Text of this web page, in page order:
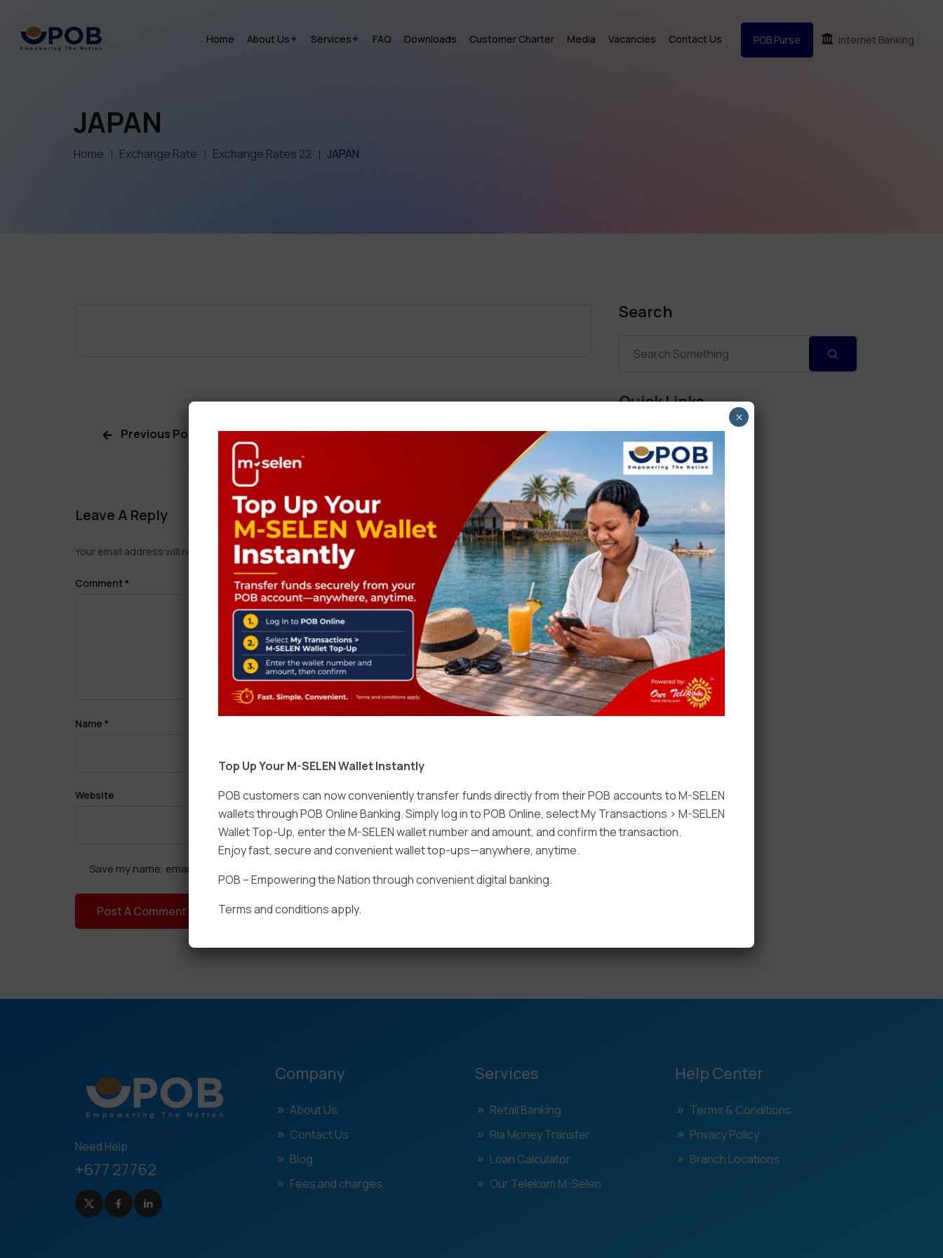
Home About Us Services FAQ Downloads Customer Charter Media Vacancies Contact Us POB Purse Internet Banking
JAPAN
Home Exchange Rate Exchange Rates 22 JAPAN
Previous Post Next Post
Leave A Reply
Your email address will not be published.Required fields are marked
Comment*
Name *
Website
Save my name, email, and website in this browser for the next time I comment.
Search
Quick Links
Personal Banking
Corporate Banking
Digital Banking
Fixed Deposits
International Trade
Loan
Need Help
+677 27762
Company
About Us
Contact Us
Blog
Fees and charges
Services
Retail Banking
Ria Money Transfer
Loan Calculator
Our Telekom M-Selen
Help Center
Terms & Conditions
Privacy Policy
Branch Locations
Top Up Your M-SELEN Wallet Instantly
POB customers can now conveniently transfer funds directly from their POB accounts to M-SELEN
wallets through POB Online Banking. Simply log in to POB Online, select My Transactions > M-SELEN
Wallet Top-Up, enter the M-SELEN wallet number and amount, and confirm the transaction.
Enjoy fast, secure and convenient wallet top-ups—anywhere, anytime.
POB – Empowering the Nation through convenient digital banking.
Terms and conditions apply.
×